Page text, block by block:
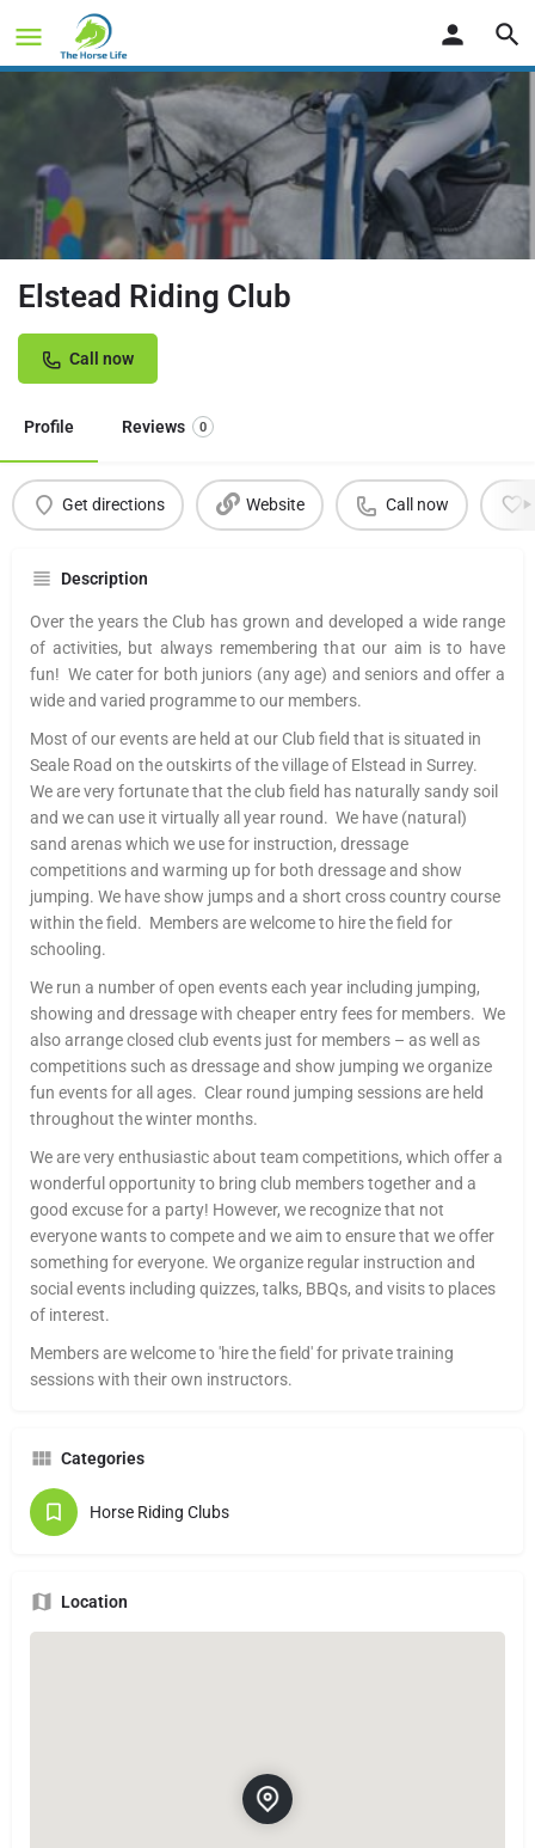
Elstead Riding Club
Call now
Profile Reviews 0
Get directions Website Call now
Description
Over the years the Club has grown and developed a wide range
of activities, but always remembering that our aim is to have
fun! We cater for both juniors (any age) and seniors and offer a
wide and varied programme to our members.
Most of our events are held at our Club field that is situated in
Seale Road on the outskirts of the village of Elstead in Surrey.
We are very fortunate that the club field has naturally sandy soil
and we can use it virtually all year round. We have (natural)
sand arenas which we use for instruction, dressage
competitions and warming up for both dressage and show
jumping. We have show jumps and a short cross country course
within the field. Members are welcome to hire the field for
schooling.
We run a number of open events each year including jumping,
showing and dressage with cheaper entry fees for members. We
also arrange closed club events just for members – as well as
competitions such as dressage and show jumping we organize
fun events for all ages. Clear round jumping sessions are held
throughout the winter months.
We are very enthusiastic about team competitions, which offer a
wonderful opportunity to bring club members together and a
good excuse for a party! However, we recognize that not
everyone wants to compete and we aim to ensure that we offer
something for everyone. We organize regular instruction and
social events including quizzes, talks, BBQs, and visits to places
of interest.
Members are welcome to 'hire the field' for private training
sessions with their own instructors.
Categories
Horse Riding Clubs
Location